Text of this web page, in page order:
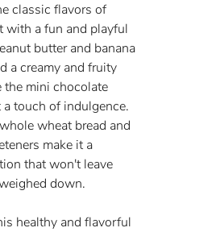
classic flavors of
with a fun and playful
butter and banana
a creamy and fruity
mini chocolate
touch of indulgence.
wheat bread and
make it a
that won't leave
down.
healthy and flavorful